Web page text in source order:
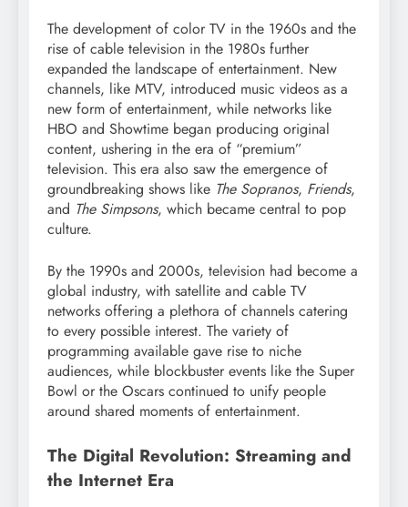
The development of color TV in the 1960s and the
rise of cable television in the 1980s further
expanded the landscape of entertainment. New
channels, like MTV, introduced music videos as a
new form of entertainment, while networks like
HBO and Showtime began producing original
content, ushering in the era of “premium”
television. This era also saw the emergence of
groundbreaking shows like The Sopranos, Friends,
and The Simpsons, which became central to pop
culture.
By the 1990s and 2000s, television had become a
global industry, with satellite and cable TV
networks offering a plethora of channels catering
to every possible interest. The variety of
programming available gave rise to niche
audiences, while blockbuster events like the Super
Bowl or the Oscars continued to unify people
around shared moments of entertainment.
The Digital Revolution: Streaming and
the Internet Era